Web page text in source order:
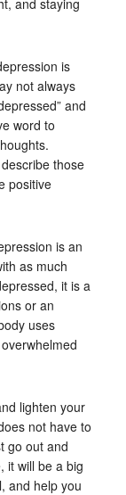
and staying
is
not always
and
word to
those
positive
is an
as much
it is a
or an
uses
lighten your
not have to
go out and
it will be a big
and help you